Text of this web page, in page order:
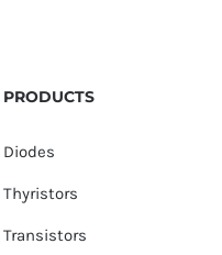
PRODUCTS
Diodes
Thyristors
Transistors